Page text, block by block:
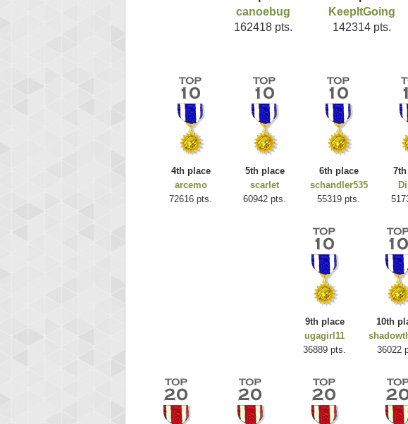
canoebug
162418 pts.
KeepItGoing
142314 pts.
4th place
arcemo
72616 pts.
5th place
scarlet
60942 pts.
6th place
schandler535
55319 pts.
9th place
ugagirl11
36889 pts.
10th
36022